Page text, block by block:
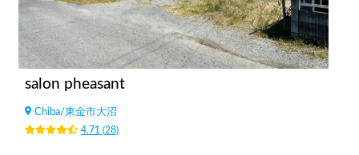
salon pheasant
Chiba/東金市大沼
4.71 (28)